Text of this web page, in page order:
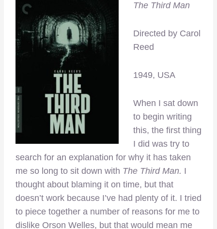
The Third Man
Directed by Carol
Reed
1949, USA
When I sat down
to begin writing
this, the first thing
I did was try to
search for an explanation for why it has taken
me so long to sit down with The Third Man. I
thought about blaming it on time, but that
doesn’t work because I’ve had plenty of it. I tried
to piece together a number of reasons for me to
dislike Orson Welles, but that would mean me